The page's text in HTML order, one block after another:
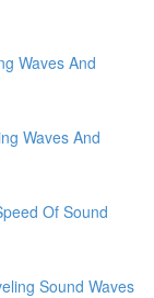
Waves And
Waves And
Of Sound
Sound Waves